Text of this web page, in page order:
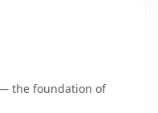
the foundation of